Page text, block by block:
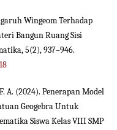
Wingeom Terhadap
Bangun Ruang Sisi
5(2), 937–946.
A. (2024). Penerapan Model
Geogebra Untuk
Siswa Kelas VIII SMP